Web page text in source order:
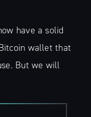
have a solid
wallet that
But we will